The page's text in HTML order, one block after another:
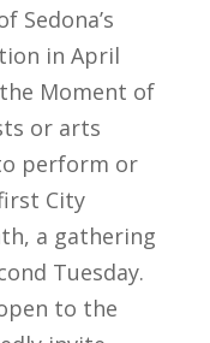
Sedona’s
in April
Moment of
or arts
perform or
City
a gathering
Tuesday.
to the